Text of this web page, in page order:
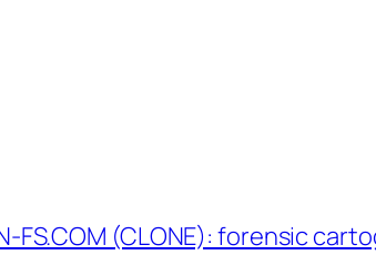
FS.COM (CLONE): forensic